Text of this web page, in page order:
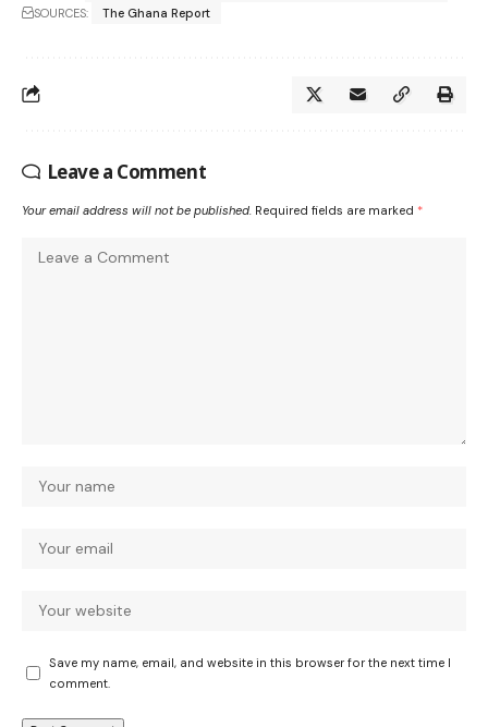
SOURCES:
The Ghana Report
Leave a Comment
Your email address will not be published. Required fields are marked *
Save my name, email, and website in this browser for the next time I
comment.